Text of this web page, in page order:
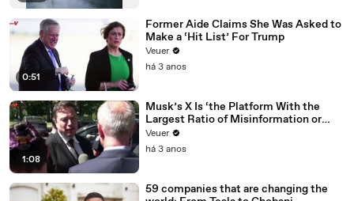
0:51
Former Aide Claims She Was Asked to
Make a ‘Hit List’ For Trump
Veuer
há 3 anos
1:08
Musk’s X Is ‘the Platform With the
Largest Ratio of Misinformation or
Disinformation’ Amongst All Social
Media Platforms
Veuer
há 3 anos
59 companies that are changing the